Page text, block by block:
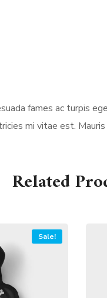
fames ac turpis
mi vitae est.
Related
Sale!